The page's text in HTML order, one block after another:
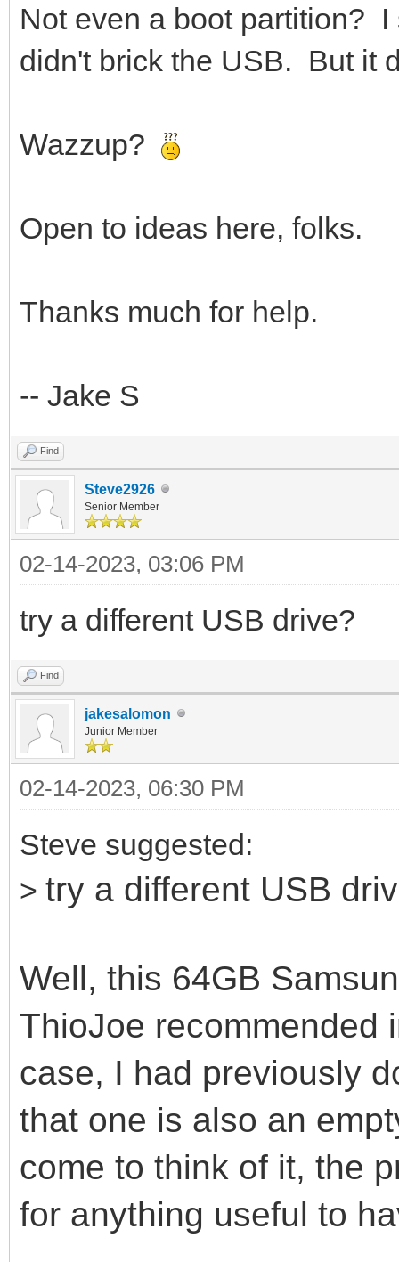
Not even a boot partition?
didn't brick the USB. But it
Wazzup?
Open to ideas here, folks.
Thanks much for help.
-- Jake S
Find
Steve2926
Senior Member
02-14-2023, 03:06 PM
try a different USB drive?
Find
jakesalomon
Junior Member
02-14-2023, 06:30 PM
Steve suggested:
> try a different USB
Well, this 64GB
ThioJoe recommended
case, I had previously
that one is also an
come to think of it, the
for anything useful to